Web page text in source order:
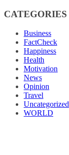
CATEGORIES
Business
FactCheck
Happiness
Health
Motivation
News
Opinion
Travel
Uncategorized
WORLD